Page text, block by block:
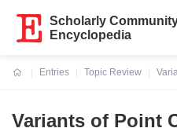
Scholarly
Encyclopedia
Entries
Topic Review
Variants of Point